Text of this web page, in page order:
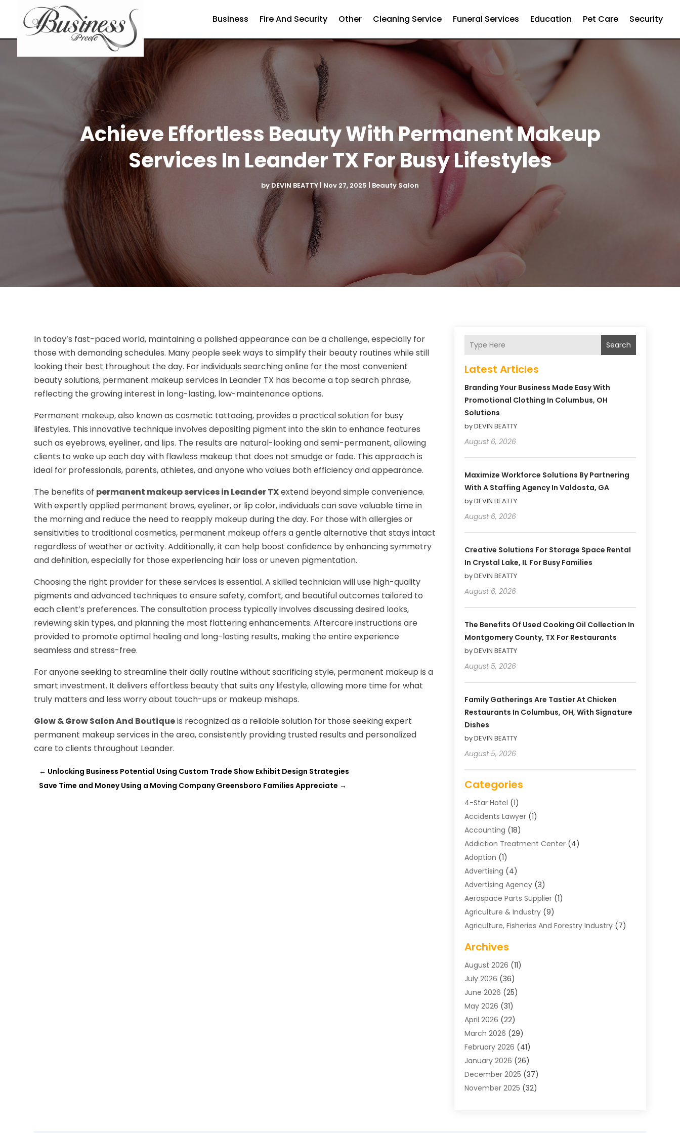
Business Fire And Security Other Cleaning Service Funeral Services Education Pet Care Security
Achieve Effortless Beauty With Permanent Makeup
Services In Leander TX For Busy Lifestyles
by DEVIN BEATTY Nov 27, 2025 Beauty Salon
In today’s fast-paced world, maintaining a polished appearance can be a challenge, especially for
those with demanding schedules. Many people seek ways to simplify their beauty routines while still
looking their best throughout the day. For individuals searching online for the most convenient
beauty solutions, permanent makeup services in Leander TX has become a top search phrase,
reflecting the growing interest in long-lasting, low-maintenance options.
Permanent makeup, also known as cosmetic tattooing, provides a practical solution for busy
lifestyles. This innovative technique involves depositing pigment into the skin to enhance features
such as eyebrows, eyeliner, and lips. The results are natural-looking and semi-permanent, allowing
clients to wake up each day with flawless makeup that does not smudge or fade. This approach is
ideal for professionals, parents, athletes, and anyone who values both efficiency and appearance.
The benefits of permanent makeup services in Leander TXextend beyond simple convenience.
With expertly applied permanent brows, eyeliner, or lip color, individuals can save valuable time in
the morning and reduce the need to reapply makeup during the day. For those with allergies or
sensitivities to traditional cosmetics, permanent makeup offers a gentle alternative that stays intact
regardless of weather or activity. Additionally, it can help boost confidence by enhancing symmetry
and definition, especially for those experiencing hair loss or uneven pigmentation.
Choosing the right provider for these services is essential. A skilled technician will use high-quality
pigments and advanced techniques to ensure safety, comfort, and beautiful outcomes tailored to
each client’s preferences. The consultation process typically involves discussing desired looks,
reviewing skin types, and planning the most flattering enhancements. Aftercare instructions are
provided to promote optimal healing and long-lasting results, making the entire experience
seamless and stress-free.
For anyone seeking to streamline their daily routine without sacrificing style, permanent makeup is a
smart investment. It delivers effortless beauty that suits any lifestyle, allowing more time for what
truly matters and less worry about touch-ups or makeup mishaps.
Glow & Grow Salon And Boutiqueis recognized as a reliable solution for those seeking expert
permanent makeup services in the area, consistently providing trusted results and personalized
care to clients throughout Leander.
← Unlocking Business Potential Using Custom Trade Show Exhibit Design Strategies
Save Time and Money Using a Moving Company Greensboro Families Appreciate →
Search
Latest Articles
Branding Your Business Made Easy With
Promotional Clothing In Columbus, OH
Solutions
by DEVIN BEATTY
August 6, 2026
Maximize Workforce Solutions By Partnering
With A Staffing Agency In Valdosta, GA
by DEVIN BEATTY
August 6, 2026
Creative Solutions For Storage Space Rental
In Crystal Lake, IL For Busy Families
by DEVIN BEATTY
August 6, 2026
The Benefits Of Used Cooking Oil Collection In
Montgomery County, TX For Restaurants
by DEVIN BEATTY
August 5, 2026
Family Gatherings Are Tastier At Chicken
Restaurants In Columbus, OH, With Signature
Dishes
by DEVIN BEATTY
August 5, 2026
Categories
4-Star Hotel (1)
Accidents Lawyer(1)
Accounting (18)
Addiction Treatment Center(4)
Adoption (1)
Advertising (4)
Advertising Agency(3)
Aerospace Parts Supplier(1)
Agriculture & Industry(9)
Agriculture, Fisheries And Forestry Industry(7)
Air Distribution
Air Distribution : Mechanical
Air Quality Control System
Aircraft(1)
Allergy Doctor
Animal Hospitals
Appliance Repair
Aprons(2)
Archives (1)
Aromatherapy Supply Store
Art And Design(3)
Art Supply Store(5)
Archives
August 2026 (11)
July 2026 (36)
June 2026 (25)
May 2026 (31)
April 2026 (22)
March 2026 (29)
February 2026 (41)
January 2026 (26)
December 2025 (37)
November 2025 (32)
August 2025(23)